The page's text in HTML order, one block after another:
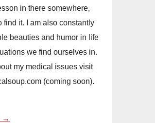
in there somewhere,
find it. I am also constantly
beauties and humor in life
we find ourselves in.
my medical issues visit
(coming soon).
→